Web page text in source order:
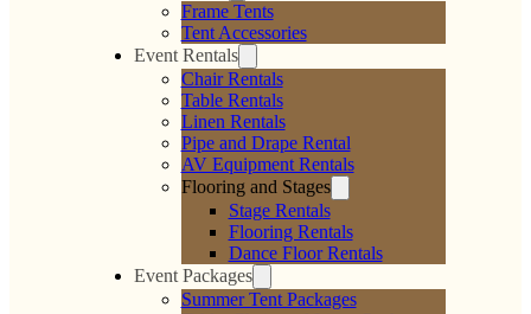
Frame Tents
Tent Accessories
Event Rentals
Chair Rentals
Table Rentals
Linen Rentals
Pipe and Drape Rental
AV Equipment Rentals
Flooring and Stages
Stage Rentals
Flooring Rentals
Dance Floor Rentals
Event Packages
Summer Tent Packages